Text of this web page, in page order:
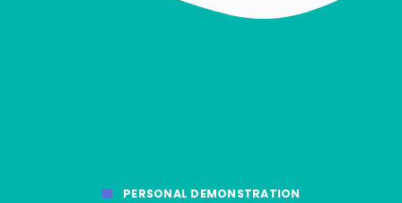
PERSONAL DEMONSTRATION